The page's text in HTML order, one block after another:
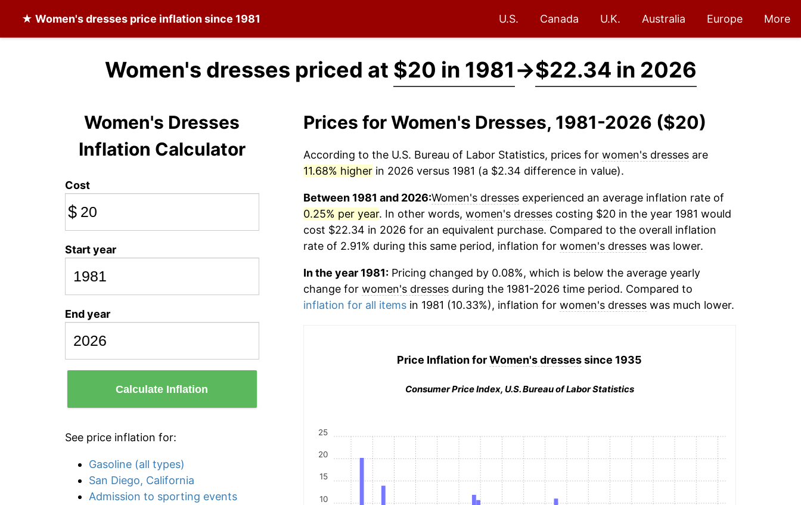
★ Women's dresses price inflation since 1981 U.S. Canada U.K. Australia Europe More
Women's dresses priced at $20 in 1981→$22.34 in 2026
Women's Dresses
Inflation Calculator
Cost
$
Start year
End year
Calculate Inflation
See price inflation for:
Gasoline (all types)
San Diego, California
Admission to sporting events
Prices for Women's Dresses, 1981-2026 ($20)
According to the U.S. Bureau of Labor Statistics, prices for women's dressesare
11.68% higherin 2026 versus 1981 (a $2.34 difference in value).
Between 1981 and 2026:Women's dressesexperienced an average inflation rate of
0.25% per year. In other words, women's dressescosting $20 in the year 1981 would
cost $22.34 in 2026 for an equivalent purchase. Compared to the overall inflation
rate of 2.91% during this same period, inflation for women's dresseswas lower.
In the year 1981:Pricing changed by 0.08%, which is below the average yearly
change for women's dressesduring the 1981-2026 time period. Compared to
inflation for all itemsin 1981 (10.33%), inflation for women's dresseswas much lower.
Price Inflation forWomen's dressessince 1935
Consumer Price Index, U.S. Bureau of Labor Statistics
10
15
20
25